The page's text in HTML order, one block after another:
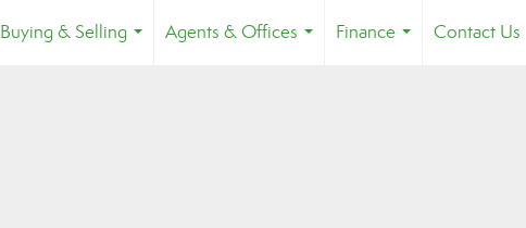
Buying & Selling
Agents & Offices
Finance
Contact Us